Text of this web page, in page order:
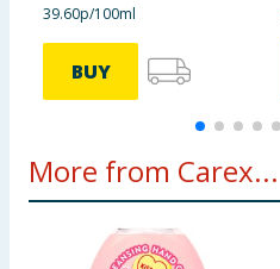
39.60p/100ml
BUY
More from Carex...